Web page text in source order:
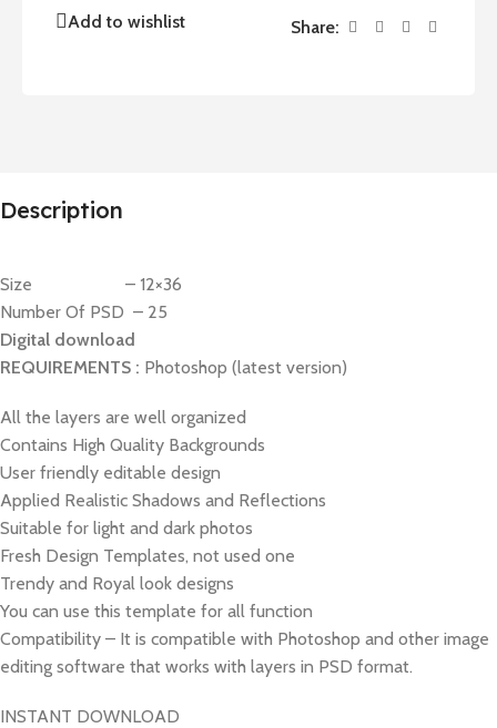
Add to wishlist Share:
Description
Size – 12×36
Number Of PSD – 25
Digital download
REQUIREMENTS : Photoshop (latest version)
All the layers are well organized
Contains High Quality Backgrounds
User friendly editable design
Applied Realistic Shadows and Reflections
Suitable for light and dark photos
Fresh Design Templates, not used one
Trendy and Royal look designs
You can use this template for all function
Compatibility – It is compatible with Photoshop and other image
editing software that works with layers in PSD format.
INSTANT DOWNLOAD